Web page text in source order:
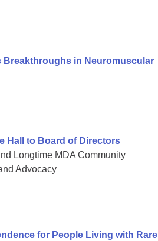
Breakthroughs in Neuromuscular
Hall to Board of Directors
Longtime MDA Community
Advocacy
for People Living with Rare